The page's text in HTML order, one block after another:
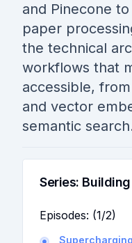
and Pinecone
paper
the technical
workflows that
accessible,
and vector
semantic
Series:
Episodes: (1/2)